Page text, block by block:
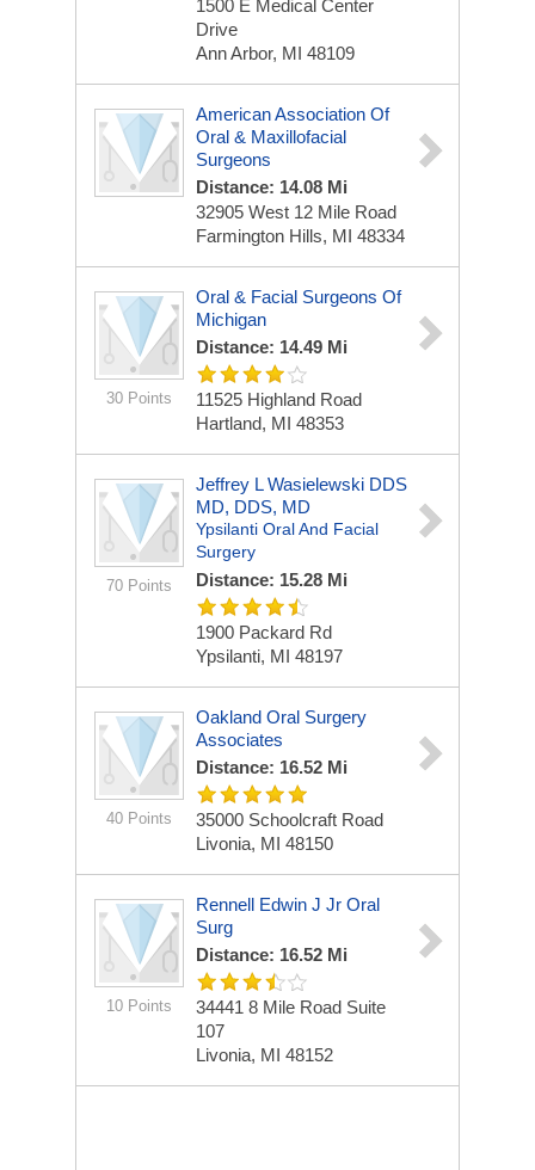
1500 E Medical Center
Drive
Ann Arbor, MI 48109
American Association Of
Oral & Maxillofacial
Surgeons
Distance: 14.08 Mi
32905 West 12 Mile Road
Farmington Hills, MI 48334
30 Points
Oral & Facial Surgeons Of
Michigan
Distance: 14.49 Mi
11525 Highland Road
Hartland, MI 48353
70 Points
Jeffrey L Wasielewski DDS
MD, DDS, MD
Ypsilanti Oral And Facial
Surgery
Distance: 15.28 Mi
1900 Packard Rd
Ypsilanti, MI 48197
40 Points
Oakland Oral Surgery
Associates
Distance: 16.52 Mi
35000 Schoolcraft Road
Livonia, MI 48150
10 Points
Rennell Edwin J Jr Oral
Surg
Distance: 16.52 Mi
34441 8 Mile Road Suite
107
Livonia, MI 48152